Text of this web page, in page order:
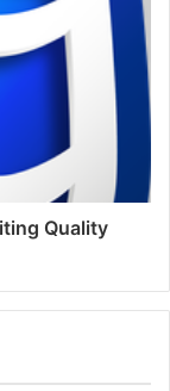
Quality